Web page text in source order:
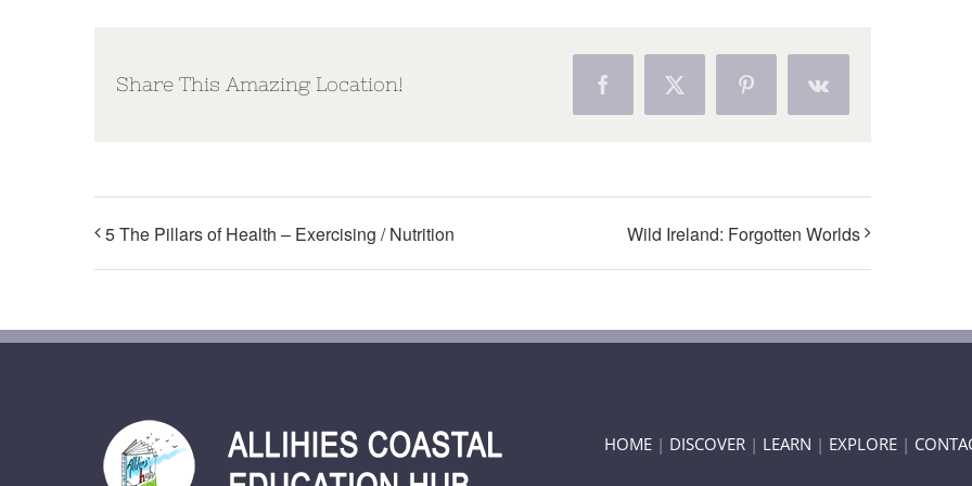
Share This Amazing Location! FacebookX PinterestVk
5 The Pillars of Health – Exercising / Nutrition Wild Ireland: Forgotten Worlds
HOME | DISCOVER | LEARN | EXPLORE |